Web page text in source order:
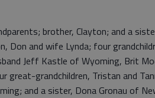
brother, Clayton; and a
Don and wife Lynda; four
Jeff Kastle of Wyoming, Brit
great-grandchildren, Tristan and
and a sister, Dona Gronau of